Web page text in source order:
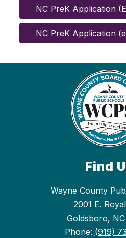
NC PreK Application
NC PreK Application
Find
Wayne County
2001 E.
Goldsboro,
Phone: (919)